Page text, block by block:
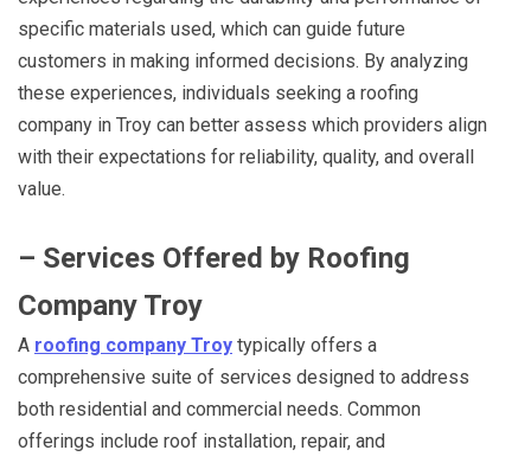
specific materials used, which can guide future
customers in making informed decisions. By analyzing
these experiences, individuals seeking a roofing
company in Troy can better assess which providers align
with their expectations for reliability, quality, and overall
value.
– Services Offered by Roofing
Company Troy
A roofing company Troy typically offers a
comprehensive suite of services designed to address
both residential and commercial needs. Common
offerings include roof installation, repair, and